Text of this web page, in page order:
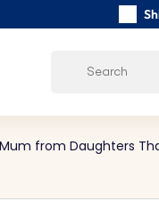
from Daughters